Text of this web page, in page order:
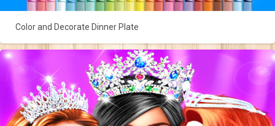
Color and Decorate Dinner Plate